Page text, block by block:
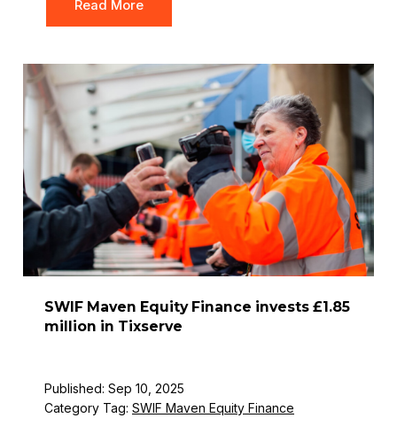
Read More
SWIF Maven Equity Finance invests £1.85
million in Tixserve
Published: Sep 10, 2025
Category Tag: SWIF Maven Equity Finance